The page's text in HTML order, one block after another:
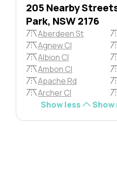
205 Nearby
Park, NSW 2176
Aberdeen St
Agnew Cl
Albion Cl
Ambon Cl
Apache Rd
Archer Cl
Show less